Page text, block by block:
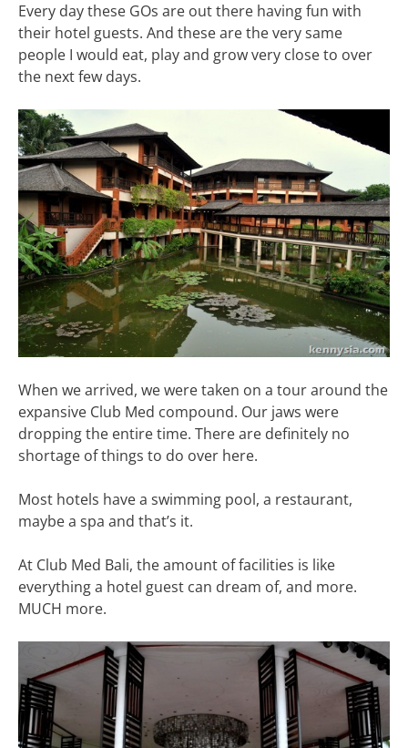
Every day these GOs are out there having fun with
their hotel guests. And these are the very same
people I would eat, play and grow very close to over
the next few days.
When we arrived, we were taken on a tour around the
expansive Club Med compound. Our jaws were
dropping the entire time. There are definitely no
shortage of things to do over here.
Most hotels have a swimming pool, a restaurant,
maybe a spa and that’s it.
At Club Med Bali, the amount of facilities is like
everything a hotel guest can dream of, and more.
MUCH more.